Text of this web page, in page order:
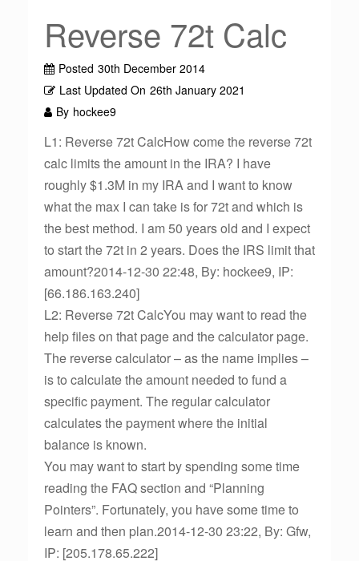
Reverse 72t Calc
Posted 30th December 2014
Last Updated On 26th January 2021
By hockee9
L1: Reverse 72t CalcHow come the reverse 72t
calc limits the amount in the IRA? I have
roughly $1.3M in my IRA and I want to know
what the max I can take is for 72t and which is
the best method. I am 50 years old and I expect
to start the 72t in 2 years. Does the IRS limit that
amount?2014-12-30 22:48, By: hockee9, IP:
[66.186.163.240]
L2: Reverse 72t CalcYou may want to read the
help files on that page and the calculator page.
The reverse calculator – as the name implies –
is to calculate the amount needed to fund a
specific payment. The regular calculator
calculates the payment where the initial
balance is known.
You may want to start by spending some time
reading the FAQ section and “Planning
Pointers”. Fortunately, you have some time to
learn and then plan.2014-12-30 23:22, By: Gfw,
IP: [205.178.65.222]